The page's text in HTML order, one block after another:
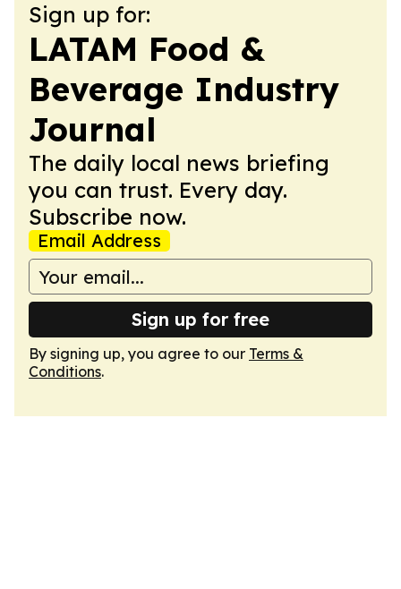
Sign up for:
LATAM Food &
Beverage Industry
Journal
The daily local news briefing
you can trust. Every day.
Subscribe now.
Email Address
Sign up for free
By signing up, you agree to our Terms &
Conditions.